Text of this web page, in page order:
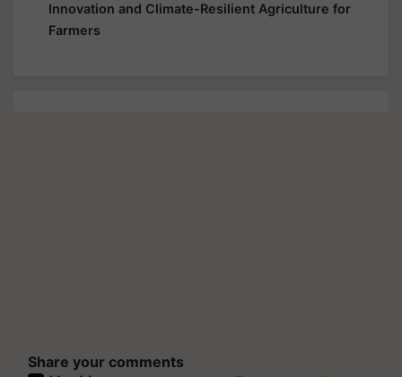
Innovation and Climate-Resilient Agriculture for
Farmers
Share your comments